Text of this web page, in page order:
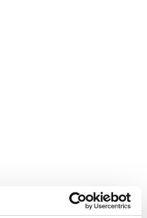
Privacy Policy
Licence Agreement B2B